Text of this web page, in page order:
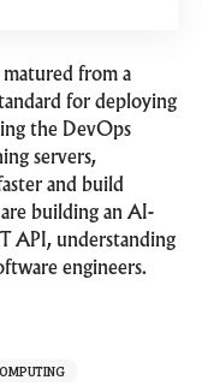
matured from a
for deploying
the DevOps
servers,
and build
building an AI-
API, understanding
engineers.